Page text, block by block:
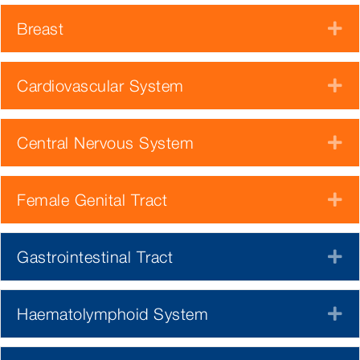
Breast
Cardiovascular System
Central Nervous System
Female Genital Tract
Gastrointestinal Tract
Haematolymphoid System